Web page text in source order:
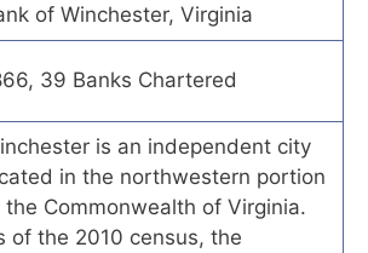
of Winchester, Virginia
39 Banks Chartered
is an independent city
in the northwestern portion
the Commonwealth of Virginia.
of the 2010 census, the